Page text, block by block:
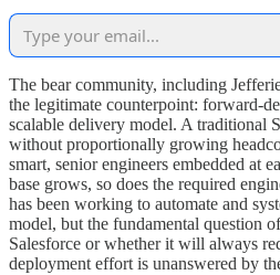
The bear community, including
the legitimate counterpoint: forward-
scalable delivery model. A traditional
without proportionally growing
smart, senior engineers embedded at
base grows, so does the required
has been working to automate and
model, but the fundamental question
Salesforce or whether it will always
deployment effort is unanswered by